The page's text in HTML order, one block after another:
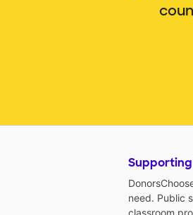
need. Public
classroom